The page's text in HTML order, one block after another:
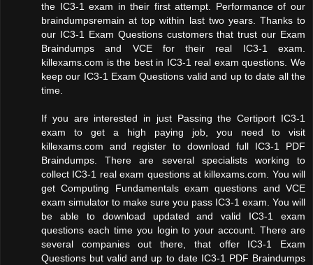
the IC3-1 exam in their first attempt. Performance of our
braindumpsremain at top within last two years. Thanks to
our IC3-1 Exam Questions customers that trust our Exam
Braindumps and VCE for their real IC3-1 exam.
killexams.com is the best in IC3-1 real exam questions. We
keep our IC3-1 Exam Questions valid and up to date all the
time.
If you are interested in just Passing the Certiport IC3-1
exam to get a high paying job, you need to visit
killexams.com and register to download full IC3-1 PDF
Braindumps. There are several specialists working to
collect IC3-1 real exam questions at killexams.com. You will
get Computing Fundamentals exam questions and VCE
exam simulator to make sure you pass IC3-1 exam. You will
be able to download updated and valid IC3-1 exam
questions each time you login to your account. There are
several companies out there, that offer IC3-1 Exam
Questions but valid and up to date IC3-1 PDF Braindumps